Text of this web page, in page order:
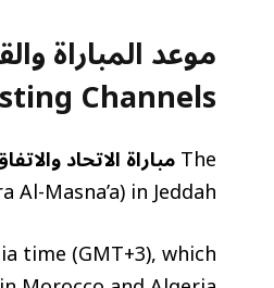
Channels)
Theمباراة الاتحاد
Masna’a) in Jeddah.
time (GMT+3), which